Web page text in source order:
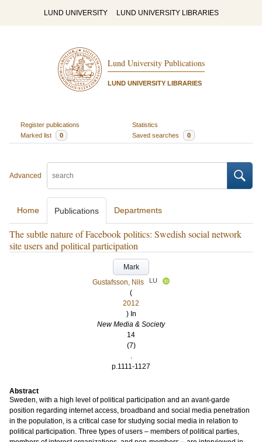
LUND UNIVERSITY LUND UNIVERSITY LIBRARIES
Lund University Publications
LUND UNIVERSITY LIBRARIES
Register publications
Statistics
Marked list
0 Saved searches 0
Advanced
Home Publications Departments
The subtle nature of Facebook politics: Swedish social network
site users and political participation
Mark
Gustafsson, Nils
LU
(
2012
) In
New Media & Society
14
(7)
.
p.1111-1127
Abstract
Sweden, with a high level of political participation and an avant-garde
position regarding internet access, broadband and social media penetration
in the population, is a critical case for studying social media in relation to
political participation. Three types of users – members of political parties,